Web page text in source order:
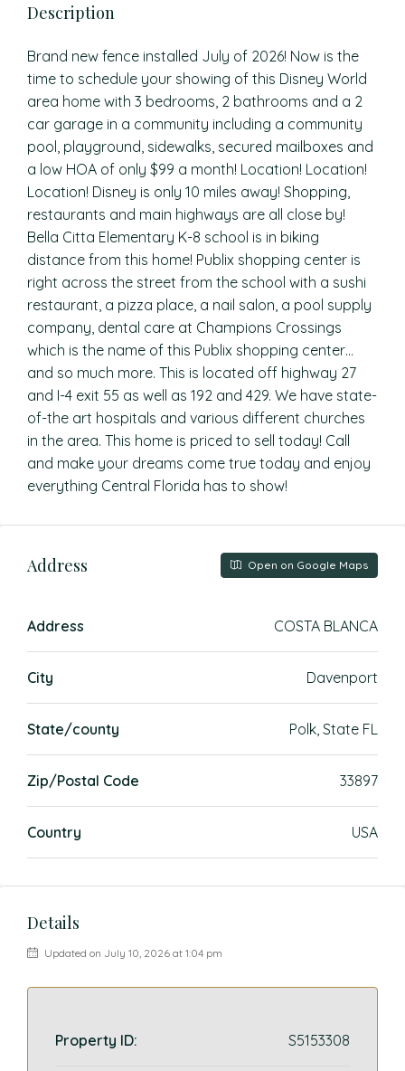
Description
Brand new fence installed July of 2026! Now is the
time to schedule your showing of this Disney World
area home with 3 bedrooms, 2 bathrooms and a 2
car garage in a community including a community
pool, playground, sidewalks, secured mailboxes and
a low HOA of only $99 a month! Location! Location!
Location! Disney is only 10 miles away! Shopping,
restaurants and main highways are all close by!
Bella Citta Elementary K-8 school is in biking
distance from this home! Publix shopping center is
right across the street from the school with a sushi
restaurant, a pizza place, a nail salon, a pool supply
company, dental care at Champions Crossings
which is the name of this Publix shopping center…
and so much more. This is located off highway 27
and I-4 exit 55 as well as 192 and 429. We have state-
of-the art hospitals and various different churches
in the area. This home is priced to sell today! Call
and make your dreams come true today and enjoy
everything Central Florida has to show!
Address Open on Google Maps
Address COSTA BLANCA
City Davenport
State/county Polk, State FL
Zip/Postal Code 33897
Country USA
Details
Updated on July 10, 2026 at 1:04 pm
Property ID: S5153308